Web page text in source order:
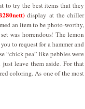
to try the best items that they
display at the chiller
an item to be photo-worthy,
was horrendous! The lemon
to request for a hammer and
“chick pea” like pebbles were
leave them aside. For that
coloring. As one of the most